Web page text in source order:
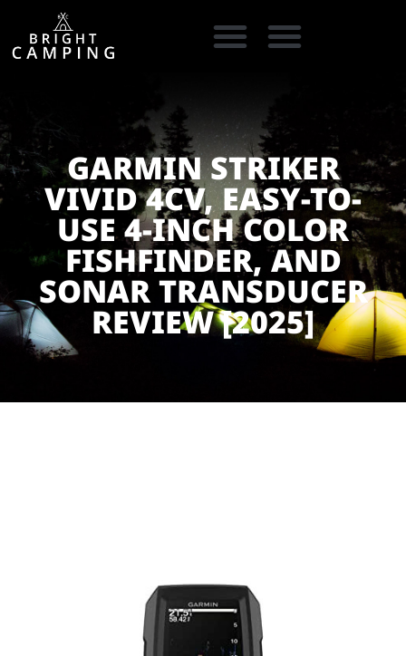
GARMIN STRIKER
VIVID 4CV, EASY-TO-
USE 4-INCH COLOR
FISHFINDER, AND
SONAR TRANSDUCER
REVIEW [2025]